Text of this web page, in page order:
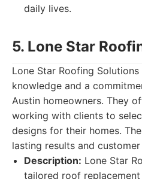
daily lives.
5. Lone Star
Lone Star Roofing
knowledge and a
Austin homeowners. They
working with clients to
designs for their homes.
lasting results and
Description: Lone Star
tailored roof